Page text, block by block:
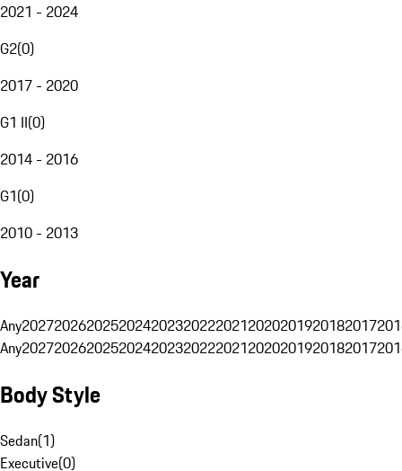
2021 - 2024
G2(0)
2017 - 2020
G1 II(0)
2014 - 2016
G1(0)
2010 - 2013
Year
Any20272026202520242023202220212020201920182017
Any20272026202520242023202220212020201920182017
Body Style
Sedan(1)
Executive(0)